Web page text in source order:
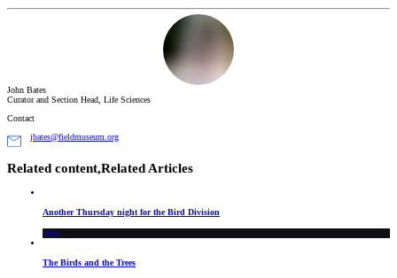
John Bates
Curator and Section Head, Life Sciences
Contact
jbates@fieldmuseum.org
Related content,Related Articles
Another Thursday night for the Bird Division
Blog
The Birds and the Trees